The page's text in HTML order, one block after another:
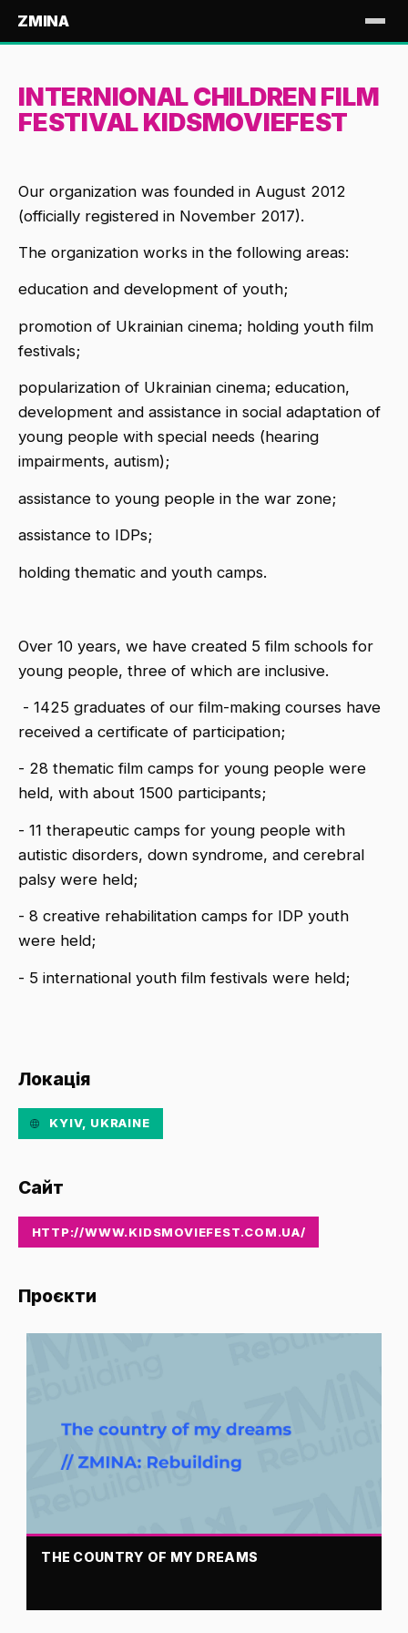
ZMINA
INTERNIONAL CHILDREN FILM
FESTIVAL KIDSMOVIEFEST
Our organization was founded in August 2012
(officially registered in November 2017).
The organization works in the following areas:
education and development of youth;
promotion of Ukrainian cinema; holding youth film
festivals;
popularization of Ukrainian cinema; education,
development and assistance in social adaptation of
young people with special needs (hearing
impairments, autism);
assistance to young people in the war zone;
assistance to IDPs;
holding thematic and youth camps.
Over 10 years, we have created 5 film schools for
young people, three of which are inclusive.
- 1425 graduates of our film-making courses have
received a certificate of participation;
- 28 thematic film camps for young people were
held, with about 1500 participants;
- 11 therapeutic camps for young people with
autistic disorders, down syndrome, and cerebral
palsy were held;
- 8 creative rehabilitation camps for IDP youth
were held;
- 5 international youth film festivals were held;
Локація
KYIV, UKRAINE
Сайт
HTTP://WWW.KIDSMOVIEFEST.COM.UA/
Проєкти
THE COUNTRY OF MY DREAMS